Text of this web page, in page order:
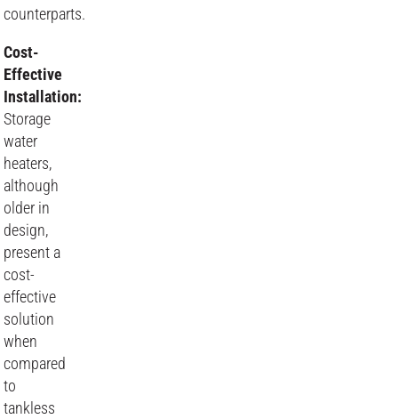
counterparts.
Cost-
Effective
Installation:
Storage
water
heaters,
although
older in
design,
present a
cost-
effective
solution
when
compared
to
tankless